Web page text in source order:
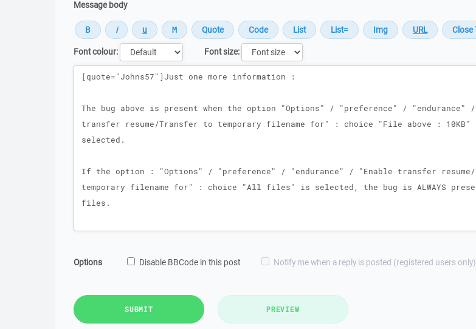
Message body
Font colour:
Font size:
Message
Options Disable BBCode in this post Notify me when a reply is posted (registered users only)
SUBMIT PREVIEW